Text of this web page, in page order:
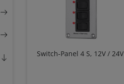
Switch-Panel 4 S, 12V / 24V